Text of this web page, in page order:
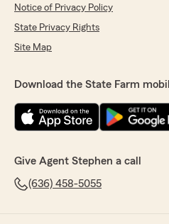
Notice of Privacy Policy
State Privacy Rights
Site Map
Download the State Farm
Give Agent Stephen a call
(636) 458-5055